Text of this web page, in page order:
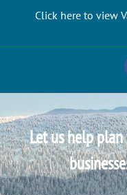
Click here to view
Let us help